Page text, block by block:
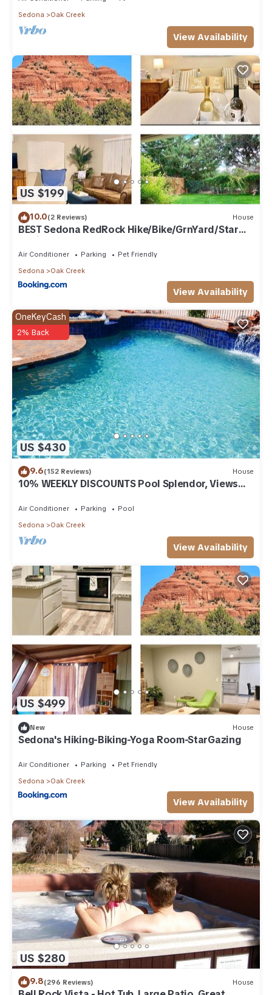
Sedona
Oak Creek
View Availability
US $199
10.0(2 Reviews) House
BEST Sedona RedRock Hike/Bike/GrnYard/Star
Gazing!
Air Conditioner Parking
Pet Friendly
Sedona
Oak Creek
View Availability
US $430
OneKeyCash
2% Back
9.6(152 Reviews) House
10% WEEKLY DISCOUNTS Pool Splendor, Views
Air Conditioner Parking
Pool
Sedona
Oak Creek
View Availability
US $499
New House
Sedona's Hiking-Biking-Yoga Room-StarGazing
Air Conditioner Parking
Pet Friendly
Sedona
Oak Creek
View Availability
US $280
9.8(296 Reviews) House